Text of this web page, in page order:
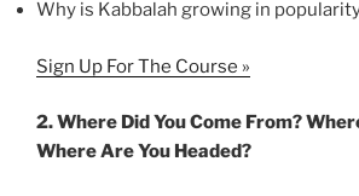
Why is Kabbalah growing in
Sign Up For The Course »
2.Where Did You Come From?
Where Are You Headed?